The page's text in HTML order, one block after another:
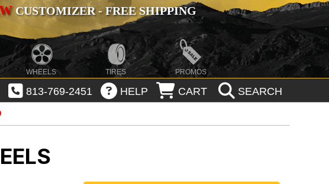
CUSTOMIZER - FREE SHIPPING
WHEELS TIRES PROMOS
813-769-2451 HELP CART SEARCH